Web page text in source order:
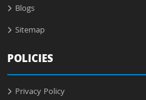
Blogs
Sitemap
POLICIES
Privacy Policy